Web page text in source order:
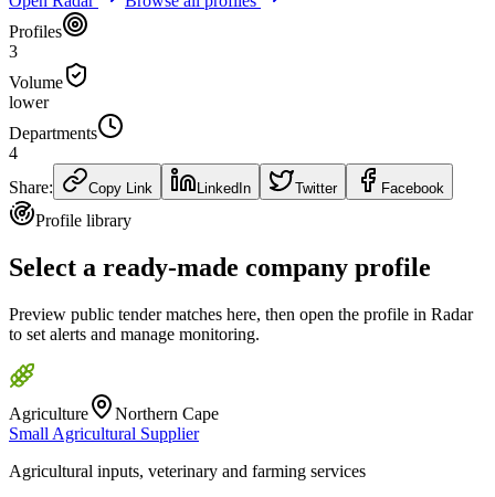
Profiles
3
Volume
lower
Departments
4
Share:
Copy Link LinkedIn Twitter Facebook
Profile library
Select a ready-made company profile
Preview public tender matches here, then open the profile in Radar
to set alerts and manage monitoring.
Agriculture
Northern Cape
Small Agricultural Supplier
Agricultural inputs, veterinary and farming services